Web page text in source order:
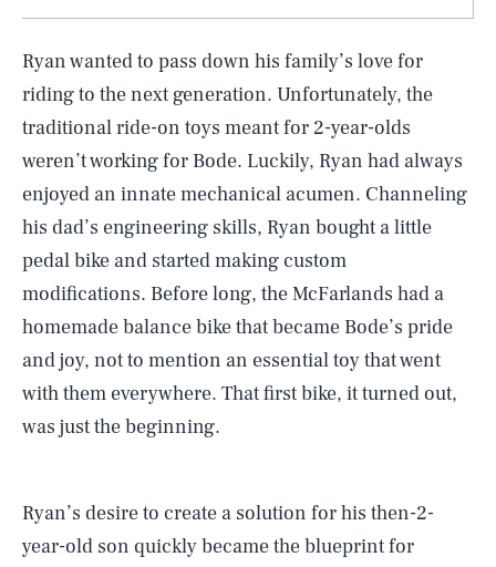
Ryan wanted to pass down his family’s love for
riding to the next generation. Unfortunately, the
traditional ride-on toys meant for 2-year-olds
weren’t working for Bode. Luckily, Ryan had always
enjoyed an innate mechanical acumen. Channeling
his dad’s engineering skills, Ryan bought a little
pedal bike and started making custom
modifications. Before long, the McFarlands had a
homemade balance bike that became Bode’s pride
and joy, not to mention an essential toy that went
with them everywhere. That first bike, it turned out,
was just the beginning.
Ryan’s desire to create a solution for his then-2-
year-old son quickly became the blueprint for